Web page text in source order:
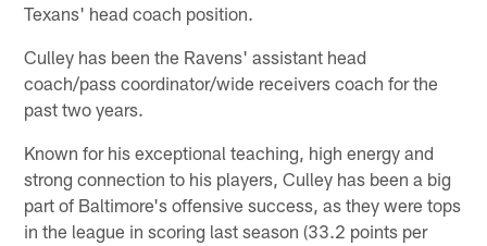
Texans' head coach position.
Culley has been the Ravens' assistant head
coach/pass coordinator/wide receivers coach for the
past two years.
Known for his exceptional teaching, high energy and
strong connection to his players, Culley has been a big
part of Baltimore's offensive success, as they were tops
in the league in scoring last season (33.2 points per